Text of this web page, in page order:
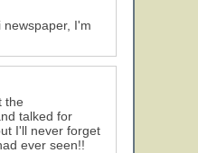
I'm
the
talked for
I'll never forget
ever seen!!